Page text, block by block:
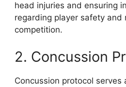
head injuries and ensuring
regarding player safety and
competition.
2. Concussion
Concussion protocol serves